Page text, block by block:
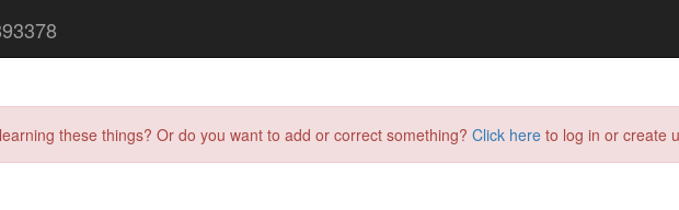
these things? Or do you want to add or correct something? Click here to log in or create